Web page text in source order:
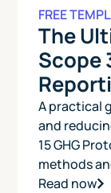
FREE
The
Scope
A practical
and
15 GHG
methods
Read now